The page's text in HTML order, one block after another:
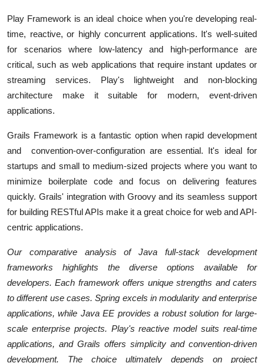
Play Framework is an ideal choice when you're developing real-
time, reactive, or highly concurrent applications. It's well-suited
for scenarios where low-latency and high-performance are
critical, such as web applications that require instant updates or
streaming services. Play's lightweight and non-blocking
architecture make it suitable for modern, event-driven
applications.
Grails Framework is a fantastic option when rapid development
and convention-over-configuration are essential. It's ideal for
startups and small to medium-sized projects where you want to
minimize boilerplate code and focus on delivering features
quickly. Grails' integration with Groovy and its seamless support
for building RESTful APIs make it a great choice for web and API-
centric applications.
Our comparative analysis of Java full-stack development
frameworks highlights the diverse options available for
developers. Each framework offers unique strengths and caters
to different use cases. Spring excels in modularity and enterprise
applications, while Java EE provides a robust solution for large-
scale enterprise projects. Play's reactive model suits real-time
applications, and Grails offers simplicity and convention-driven
development. The choice ultimately depends on project